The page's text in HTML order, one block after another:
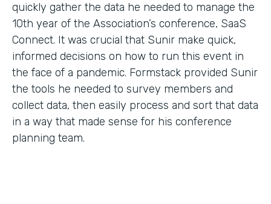
quickly gather the data he needed to manage the
10th year of the Association’s conference, SaaS
Connect. It was crucial that Sunir make quick,
informed decisions on how to run this event in
the face of a pandemic. Formstack provided Sunir
the tools he needed to survey members and
collect data, then easily process and sort that data
in a way that made sense for his conference
planning team.